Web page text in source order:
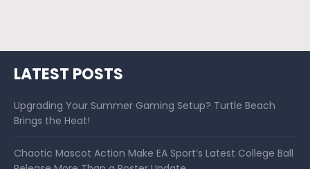
LATEST POSTS
Upgrading Your Summer Gaming Setup? Turtle Beach
Brings the Heat!
Chaotic Mascot Action Make EA Sport’s Latest College Ball